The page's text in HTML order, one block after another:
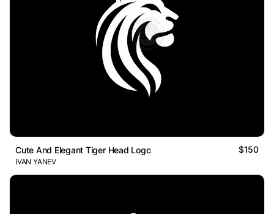
Cute And Elegant Tiger Head Logo $150
IVAN YANEV